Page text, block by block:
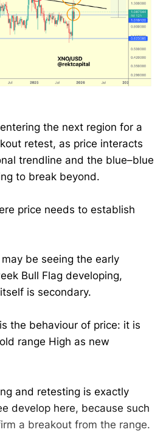
the next region for a
retest, as price interacts
trendline and the blue–blue
to break beyond.
price needs to establish
be seeing the early
Bull Flag developing,
is secondary.
the behaviour of price: it is
range High as new
and retesting is exactly
develop here, because such
a breakout from the range.